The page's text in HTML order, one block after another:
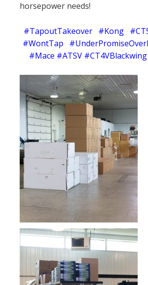
horsepower needs!
#TapoutTakeover #Kong
#WontTap
#Mace #ATSV